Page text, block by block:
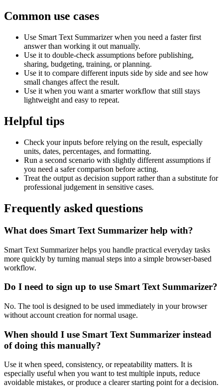
Common use cases
Use Smart Text Summarizer when you need a faster first
answer than working it out manually.
Use it to double-check assumptions before publishing,
sharing, budgeting, training, or planning.
Use it to compare different inputs side by side and see how
small changes affect the result.
Use it when you want a smarter workflow that still stays
lightweight and easy to repeat.
Helpful tips
Check your inputs before relying on the result, especially
units, dates, percentages, and formatting.
Run a second scenario with slightly different assumptions if
you need a safer comparison before acting.
Treat the output as decision support rather than a substitute for
professional judgement in sensitive cases.
Frequently asked questions
What does Smart Text Summarizer help with?
Smart Text Summarizer helps you handle practical everyday tasks
more quickly by turning manual steps into a simple browser-based
workflow.
Do I need to sign up to use Smart Text Summarizer?
No. The tool is designed to be used immediately in your browser
without account creation for normal usage.
When should I use Smart Text Summarizer instead
of doing this manually?
Use it when speed, consistency, or repeatability matters. It is
especially useful when you want to test multiple inputs, reduce
avoidable mistakes, or produce a clearer starting point for a decision.